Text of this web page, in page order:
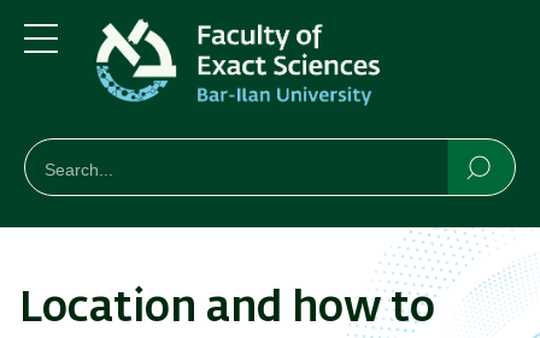
to
main
content
to
main
Navigation
Menu
חיפוש
Search
Location and how to